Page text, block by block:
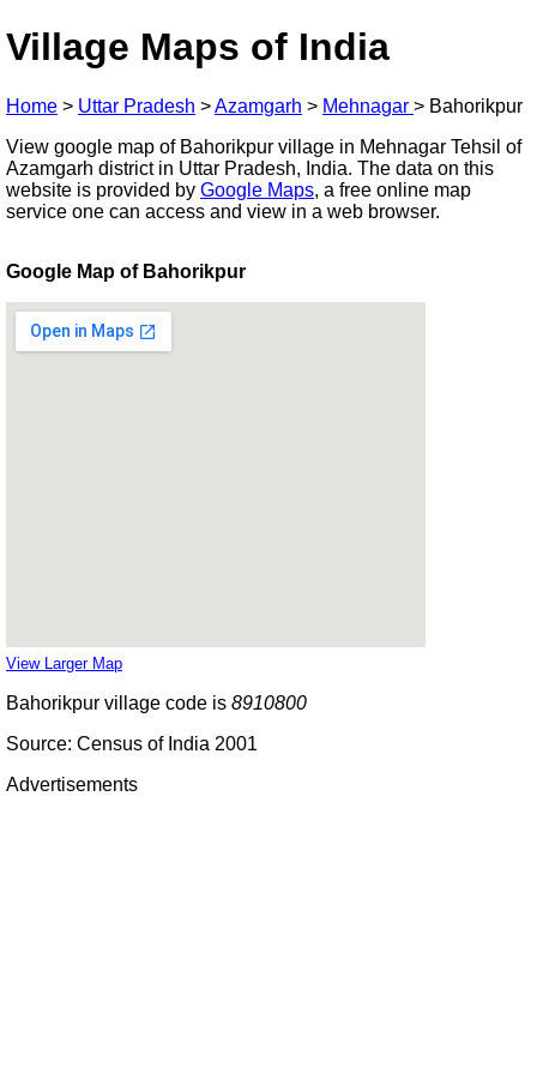
Village Maps of India
Home > Uttar Pradesh >Azamgarh > Mehnagar > Bahorikpur
View google map of Bahorikpur village in Mehnagar Tehsil of
Azamgarh district in Uttar Pradesh, India. The data on this
website is provided by Google Maps, a free online map
service one can access and view in a web browser.
Google Map of Bahorikpur
View Larger Map
Bahorikpur village code is 8910800
Source: Census of India 2001
Advertisements